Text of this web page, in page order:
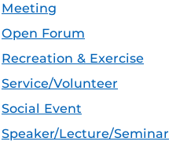
Meeting
Open Forum
Recreation & Exercise
Service/Volunteer
Social Event
Speaker/Lecture/Seminar